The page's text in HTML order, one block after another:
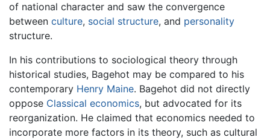
of national character and saw the convergence
between culture, social structure, and personality
structure.
In his contributions to sociological theory through
historical studies, Bagehot may be compared to his
contemporary Henry Maine. Bagehot did not directly
oppose Classical economics, but advocated for its
reorganization. He claimed that economics needed to
incorporate more factors in its theory, such as cultural